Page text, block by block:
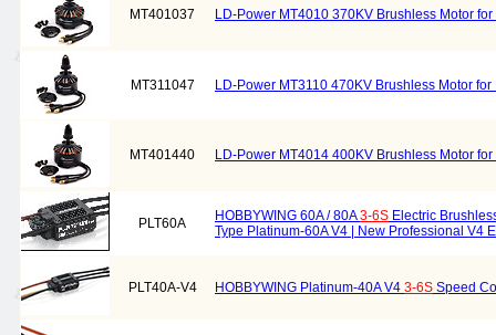
MT401037 LD-Power MT4010 370KV Brushless Motor
MT311047 LD-Power MT3110 470KV Brushless Motor for
MT401440 LD-Power MT4014 400KV Brushless Motor
PLT60A HOBBYWING 60A / 80A3-6S Electric
Type Platinum-60A V4 | New Professional V4
PLT40A-V4 HOBBYWING Platinum-40A V4 3-6S Speed